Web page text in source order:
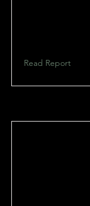
Read Report